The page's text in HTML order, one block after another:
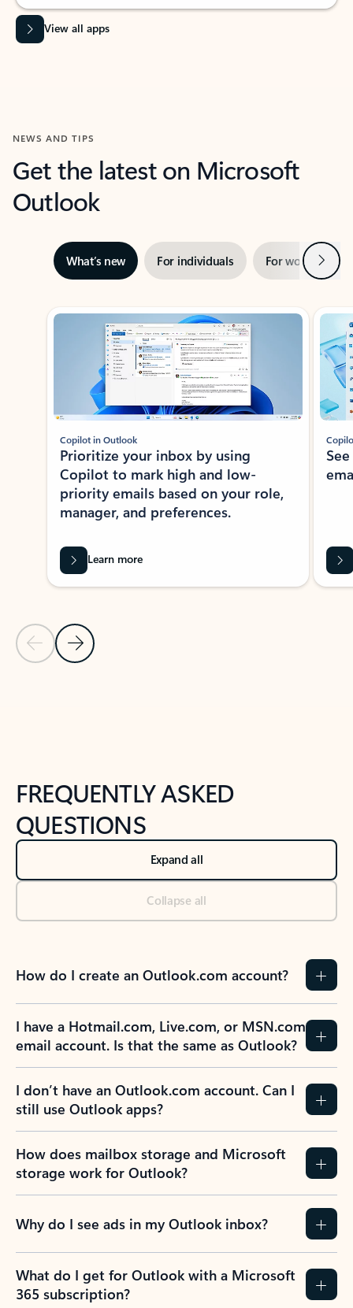
View all apps
NEWS AND TIPS
Get the latest on Microsoft
Outlook
What’s new For individuals For work Next
Showing slide 1 of 3
Previous Slide
Next Slide
Copilot in Outlook
Prioritize your inbox by using
Copilot to mark high and low-
priority emails based on your role,
manager, and preferences.
Learn more
FREQUENTLY ASKED
QUESTIONS
Expand all
Collapse all
How do I create an Outlook.com account?
I have a Hotmail.com, Live.com, or MSN.com
email account. Is that the same as Outlook?
I don’t have an Outlook.com account. Can I
still use Outlook apps?
How does mailbox storage and Microsoft
storage work for Outlook?
Why do I see ads in my Outlook inbox?
What do I get for Outlook with a Microsoft
365 subscription?